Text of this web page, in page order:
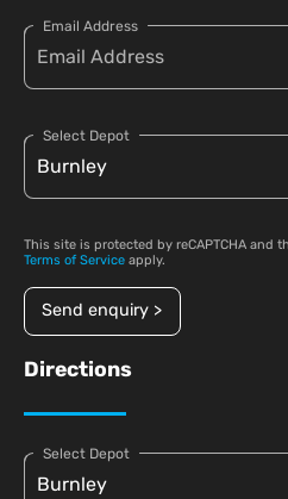
Email Address
Select Depot
This site is protected by reCAPTCHA and
Terms of Service apply.
Send enquiry >
Directions
Select Depot